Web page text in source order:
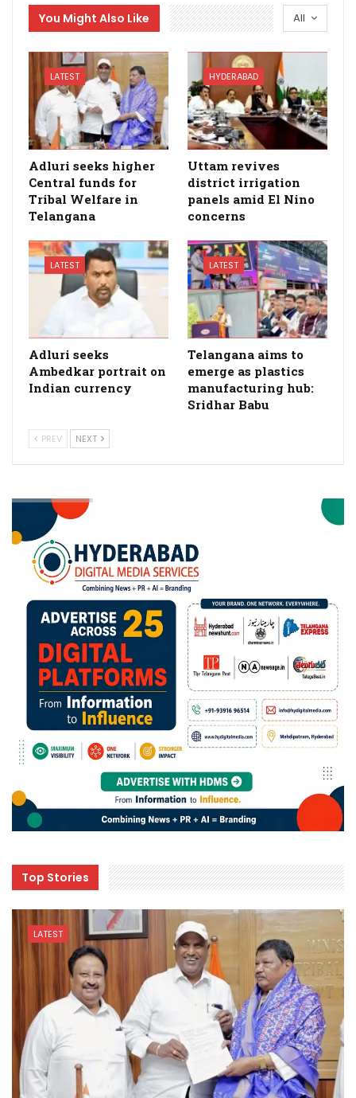
All
You Might Also Like
LATEST
Adluri seeks higher
Central funds for
Tribal Welfare in
Telangana
HYDERABAD
Uttam revives
district irrigation
panels amid El Nino
concerns
LATEST
Adluri seeks
Ambedkar portrait on
Indian currency
LATEST
Telangana aims to
emerge as plastics
manufacturing hub:
Sridhar Babu
PREV NEXT
Top Stories
LATEST